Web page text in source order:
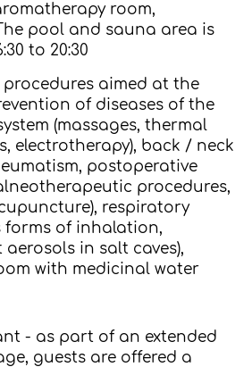
room,
pool and sauna area is
to 20:30
procedures aimed at the
of diseases of the
(massages, thermal
electrotherapy), back / neck
postoperative
procedures,
respiratory
forms of inhalation,
in salt caves),
with medicinal water
- as part of an extended
guests are offered a